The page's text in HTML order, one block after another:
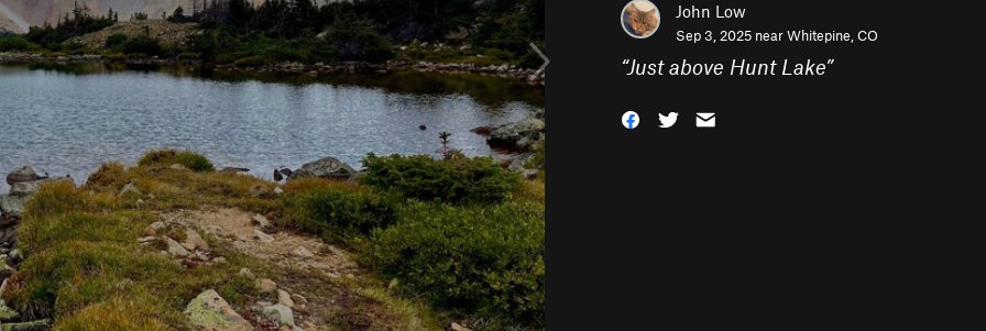
John Low
Sep 3, 2025 nearWhitepine, CO
“Just above Hunt Lake”